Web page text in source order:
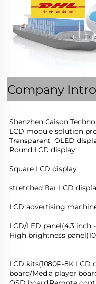
Company
Shenzhen Caison
LCD module solution
Transparent  OLED
Round LCD display
Square LCD display
stretched Bar LCD
LCD advertising
LCD/LED panel(4.3 inch -
High brightness
LCD kits(1080P-8K
board/Media player